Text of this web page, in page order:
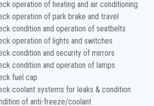
operation of heating and air conditioning
operation of park brake and travel
condition and operation of seatbelts
operation of lights and switches
condition and security of mirrors
condition and operation of lamps
fuel cap
coolant systems for leaks & condition
of anti-freeze/coolant